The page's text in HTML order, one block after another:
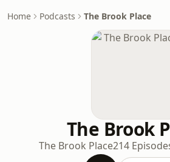
Home Podcasts The Brook Place
The Brook
The Brook Place214